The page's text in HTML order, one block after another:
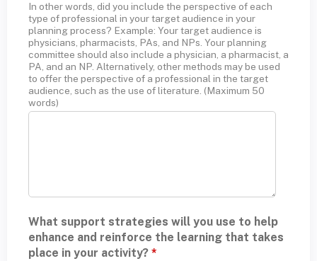
In other words, did you include the perspective of each
type of professional in your target audience in your
planning process? Example: Your target audience is
physicians, pharmacists, PAs, and NPs. Your planning
committee should also include a physician, a pharmacist, a
PA, and an NP. Alternatively, other methods may be used
to offer the perspective of a professional in the target
audience, such as the use of literature. (Maximum 50
words)
What support strategies will you use to help
enhance and reinforce the learning that takes
place in your activity? *